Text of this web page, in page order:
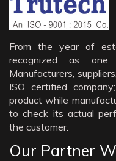
From the year of
recognized as
Manufacturers,
ISO certified
product while
to check its actual
the customer.
Our Partner